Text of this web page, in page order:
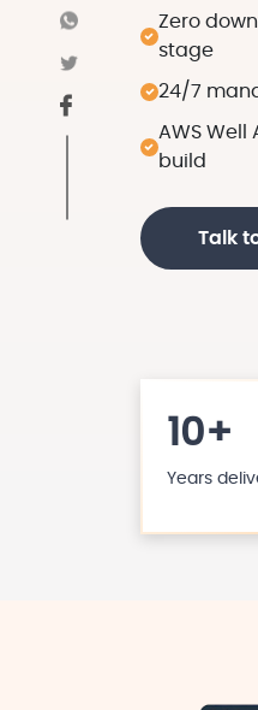
Zero
stage
24/7
AWS
build
Talk
10+
Years